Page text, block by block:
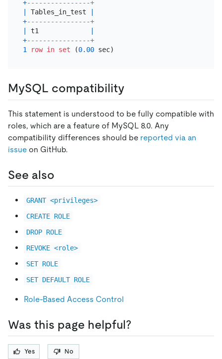
+----------------+
Tables_in_test
+----------------+
t1
+----------------+
1
row in set (0.00
MySQL compatibility
This statement is understood to be fully compatible with
roles, which are a feature of MySQL 8.0. Any
compatibility differences should be reported via an
issue on GitHub.
See also
GRANT <privileges>
CREATE ROLE
DROP ROLE
REVOKE <role>
SET ROLE
SET DEFAULT ROLE
Role-Based Access Control
Was this page helpful?
Yes No